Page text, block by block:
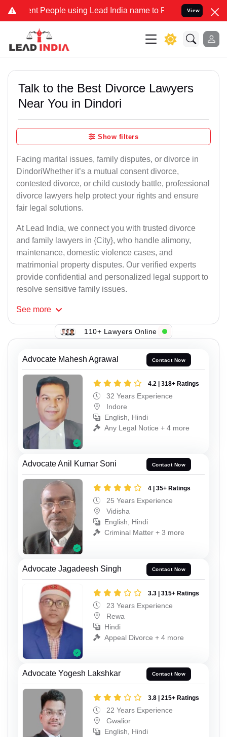
People using Lead India name to Resolve your Legal cases
View
Talk to the Best Divorce Lawyers
Near You in Dindori
Show filters
Facing marital issues, family disputes, or divorce in
DindoriWhether it’s a mutual consent divorce,
contested divorce, or child custody battle, professional
divorce lawyers help protect your rights and ensure
fair legal solutions.
At Lead India, we connect you with trusted divorce
and family lawyers in {City}, who handle alimony,
maintenance, domestic violence cases, and
matrimonial property disputes. Our verified experts
provide confidential and personalized legal support to
resolve sensitive family issues.
See more
110+ Lawyers Online
Advocate Mahesh Agrawal Contact Now
4.2 | 318+ Ratings
32 Years Experience
Indore
English, Hindi
Any Legal Notice + 4 more
Advocate Anil Kumar Soni Contact Now
4 | 35+ Ratings
25 Years Experience
Vidisha
English, Hindi
Criminal Matter + 3 more
Advocate Jagadeesh Singh Contact Now
3.3 | 315+ Ratings
23 Years Experience
Rewa
Hindi
Appeal Divorce + 4 more
Advocate Yogesh Lakshkar Contact Now
3.8 | 215+ Ratings
22 Years Experience
Gwalior
English, Hindi